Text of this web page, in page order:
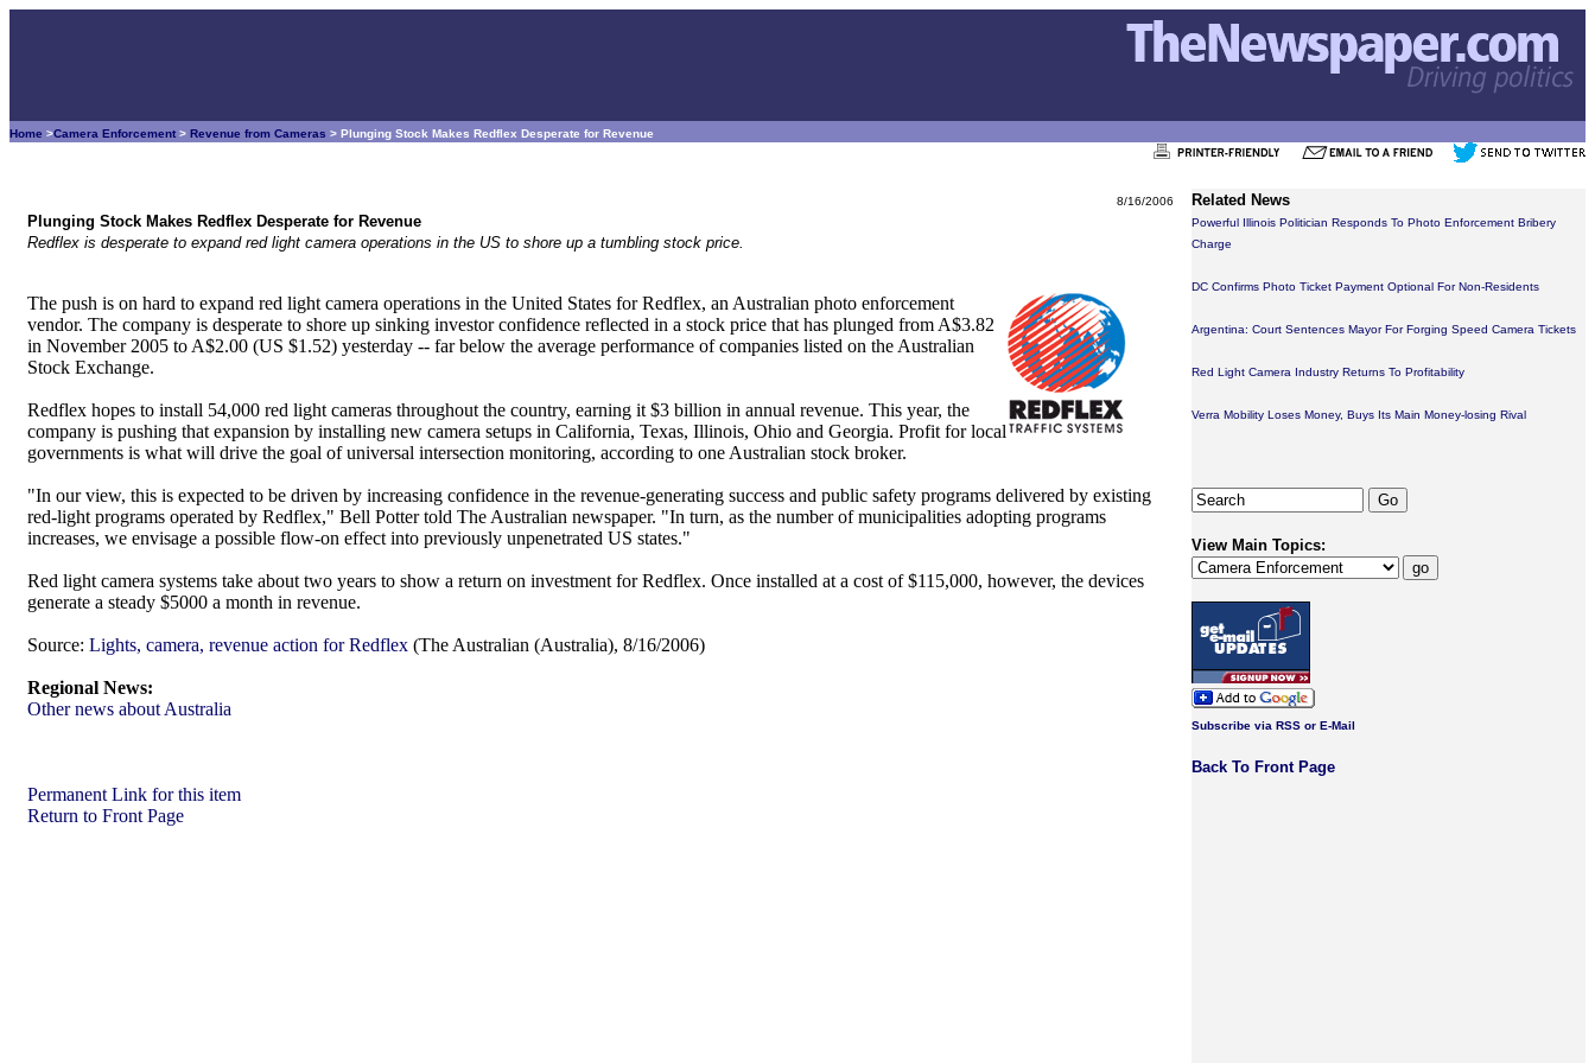
Home >Camera Enforcement > Revenue from Cameras > Plunging Stock Makes Redflex Desperate for Revenue
8/16/2006
Plunging Stock Makes Redflex Desperate for Revenue
Redflex is desperate to expand red light camera operations in the US to shore up a tumbling stock price.
The push is on hard to expand red light camera operations in the United States for Redflex, an Australian photo enforcement
vendor. The company is desperate to shore up sinking investor confidence reflected in a stock price that has plunged from A$3.82
in November 2005 to A$2.00 (US $1.52) yesterday -- far below the average performance of companies listed on the Australian
Stock Exchange.
Redflex hopes to install 54,000 red light cameras throughout the country, earning it $3 billion in annual revenue. This year, the
company is pushing that expansion by installing new camera setups in California, Texas, Illinois, Ohio and Georgia. Profit for local
governments is what will drive the goal of universal intersection monitoring, according to one Australian stock broker.
"In our view, this is expected to be driven by increasing confidence in the revenue-generating success and public safety programs delivered by existing
red-light programs operated by Redflex," Bell Potter told The Australian newspaper. "In turn, as the number of municipalities adopting programs
increases, we envisage a possible flow-on effect into previously unpenetrated US states."
Red light camera systems take about two years to show a return on investment for Redflex. Once installed at a cost of $115,000, however, the devices
generate a steady $5000 a month in revenue.
Source: Lights, camera, revenue action for Redflex (The Australian (Australia), 8/16/2006)
Regional News:
Other news about Australia
Permanent Link for this item
Return to Front Page
Related News
Powerful Illinois Politician Responds To Photo Enforcement Bribery
Charge
DC Confirms Photo Ticket Payment Optional For Non-Residents
Argentina: Court Sentences Mayor For Forging Speed Camera Tickets
Red Light Camera Industry Returns To Profitability
Verra Mobility Loses Money, Buys Its Main Money-losing Rival
View Main Topics:
Subscribe via RSS or E-Mail
Back To Front Page